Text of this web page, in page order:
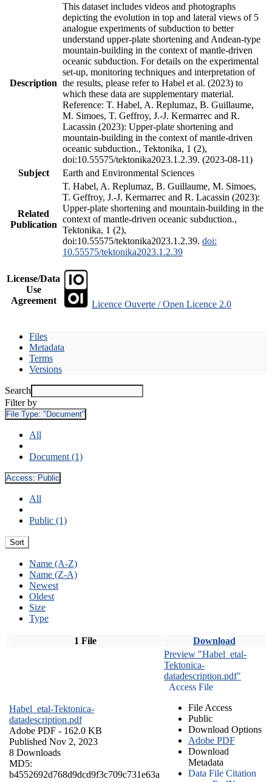
Description
This dataset includes videos and photographs
depicting the evolution in top and lateral views of 5
analogue experiments of subduction to better
understand upper-plate shortening and Andean-type
mountain-building in the context of mantle-driven
oceanic subduction. For details on the experimental
set-up, monitoring techniques and interpretation of
the results, please refer to Habel et al. (2023) to
which these data are supplementary material.
Reference: T. Habel, A. Replumaz, B. Guillaume,
M. Simoes, T. Geffroy, J.-J. Kermarrec and R.
Lacassin (2023): Upper-plate shortening and
mountain-building in the context of mantle-driven
oceanic subduction., Tektonika, 1 (2),
doi:10.55575/tektonika2023.1.2.39. (2023-08-11)
Subject
Earth and Environmental Sciences
Related
Publication
T. Habel, A. Replumaz, B. Guillaume, M. Simoes,
T. Geffroy, J.-J. Kermarrec and R. Lacassin (2023):
Upper-plate shortening and mountain-building in the
context of mantle-driven oceanic subduction.,
Tektonika, 1 (2),
doi:10.55575/tektonika2023.1.2.39. doi:
10.55575/tektonika2023.1.2.39
License/Data
Use
Agreement
Licence Ouverte / Open Licence 2.0
Files
Metadata
Terms
Versions
Search
Filter by
File Type: "Document"
All
Document (1)
Access: Public
All
Public (1)
Sort
Name (A-Z)
Name (Z-A)
Newest
Oldest
Size
Type
1 File Download
Habel_etal-Tektonica-
datadescription.pdf
Adobe PDF - 162.0 KB
Published Nov 2, 2023
8 Downloads
MD5:
b4552692d768d9dcd9f3c709c731e63a
Preview "Habel_etal-
Tektonica-
datadescription.pdf"
Access File
File Access
Public
Download Options
Adobe PDF
Download
Metadata
Data File Citation